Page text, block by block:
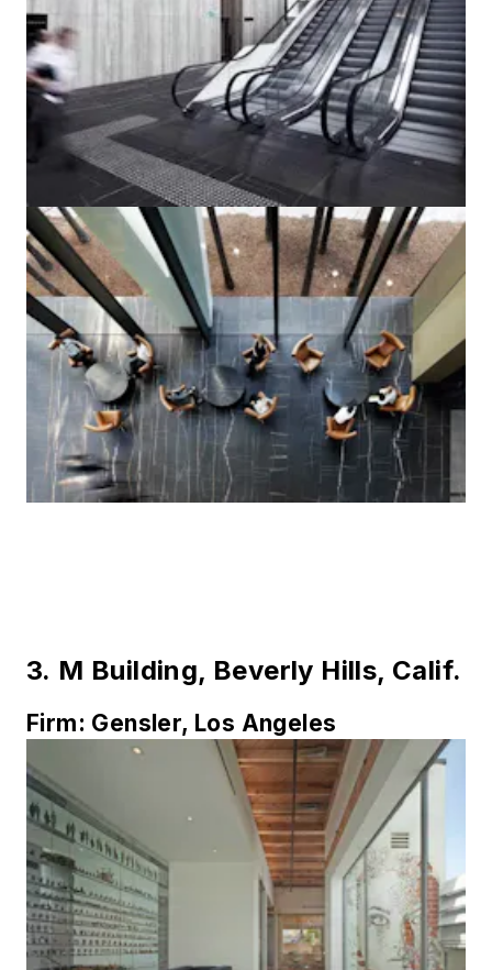
3. M Building, Beverly Hills, Calif.
Firm: Gensler, Los Angeles